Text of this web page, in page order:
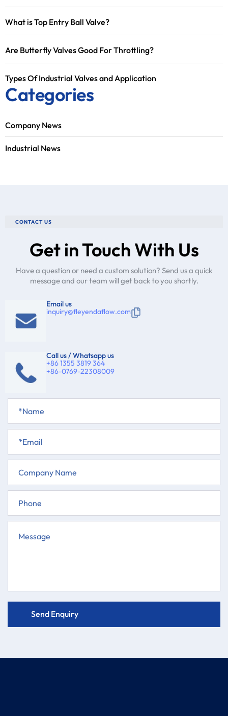
What is Top Entry Ball Valve?
Are Butterfly Valves Good For Throttling?
Types Of Industrial Valves and Application
Categories
Company News
Industrial News
CONTACT US
Get in Touch With Us
Have a question or need a custom solution? Send us a quick
message and our team will get back to you shortly.
Email us
inquiry@fleyendaflow.com
Call us / Whatsapp us
+86 1355 3819 364
+86-0769-22308009